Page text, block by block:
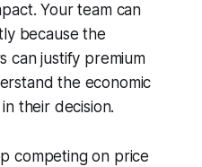
Your team can
because the
can justify premium
the economic
their decision.
competing on price